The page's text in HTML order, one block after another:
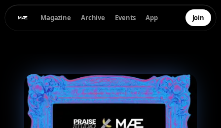
Magazine Archive Events App Join